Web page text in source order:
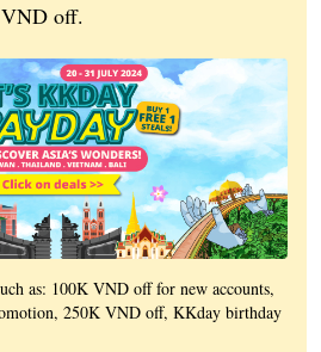
off.
as: 100K VND off for new accounts,
250K VND off, KKday birthday